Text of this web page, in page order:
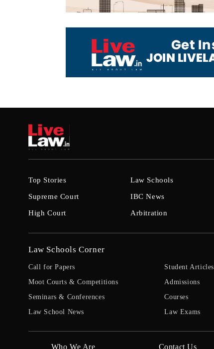
Top Stories
Supreme Court
High Court
Law Schools
IBC News
Arbitration
Law Schools Corner
Call for Papers
Moot Courts & Competitions
Seminars & Conferences
Law School News
Student Articles
Admissions
Courses
Law Exams
Who We Are Contact Us